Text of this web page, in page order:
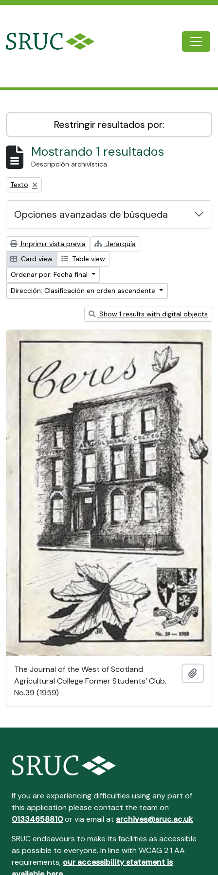
Restringir resultados por:
Mostrando 1 resultados
Descripción archivística
Remove filter:
Texto
Opciones avanzadas de búsqueda
Imprimir vista previa
Jerarquía
Card view
Table view
Ordenar por: Fecha final
Dirección: Clasificación en orden ascendente
Show 1 results with digital objects
The Journal of the West of Scotland
Agricultural College Former Students’ Club.
No.39 (1959)
If you are experiencing difficulties using any part of
this application please contact the team on
01334658810or via email at archives@sruc.ac.uk
SRUC endeavours to make its facilities as accessible
as possible to everyone. In line with WCAG 2.1 AA
requirements, our accessibility statement is